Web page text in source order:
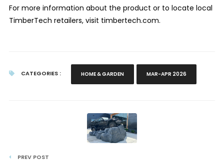
For more information about the product or to locate local
TimberTech retailers, visit timbertech.com.
CATEGORIES : HOME & GARDEN MAR-APR 2026
PREV POST